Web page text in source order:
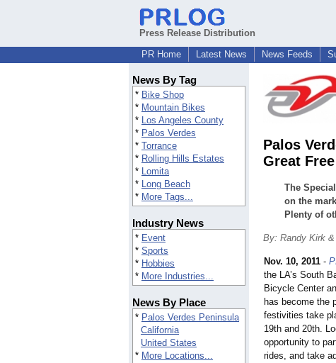
Press Release Distribution
PR Home
Latest News News Feeds
News By Tag
* Bike Shop
* Mountain Bikes
* Los Angeles County
* Palos Verdes
* Torrance
* Rolling Hills Estates
* Lomita
* Long Beach
* More Tags...
Industry News
* Event
* Sports
* Hobbies
* More Industries...
News By Place
* Palos Verdes Peninsula
California
United States
* More Locations...
Palos
Great
The
on the
Plenty of
By: Randy Kirk
Nov. 10, 2011 -
the LA’s South
Bicycle Center
has become the
festivities take
19th and 20th.
opportunity to
rides, and take